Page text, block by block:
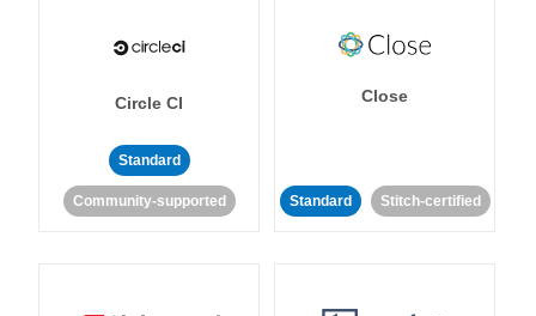
Circle CI
Standard
Community-supported
Close
Standard Stitch-certified